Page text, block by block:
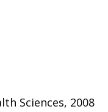
Sciences, 2008